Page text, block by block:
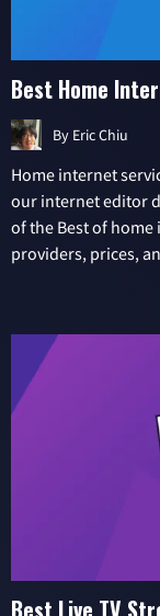
Best Home
By Eric Chiu
Home internet
our internet editor
of the Best of home
providers, prices,